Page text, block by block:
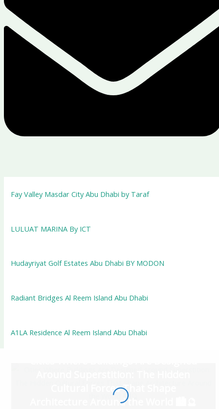
Fay Valley Masdar City Abu Dhabi by Taraf
LULUAT MARINA By ICT
Hudayriyat Golf Estates Abu Dhabi BY MODON
Radiant Bridges Al Reem Island Abu Dhabi
A1LA Residence Al Reem Island Abu Dhabi
Cultural Forces That Shape
Architecture Around the World 🏙️🔮